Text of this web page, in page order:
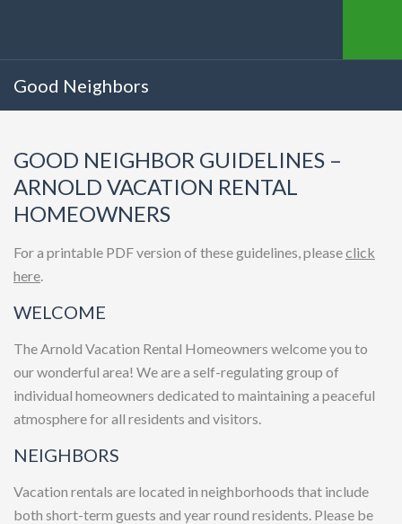
Good Neighbors
GOOD NEIGHBOR GUIDELINES –
ARNOLD VACATION RENTAL
HOMEOWNERS
For a printable PDF version of these guidelines, pleaseclick
here.
WELCOME
The Arnold Vacation Rental Homeowners welcome you to
our wonderful area! We are a self-regulating group of
individual homeowners dedicated to maintaining a peaceful
atmosphere for all residents and visitors.
NEIGHBORS
Vacation rentals are located in neighborhoods that include
both short-term guests and year round residents. Please be